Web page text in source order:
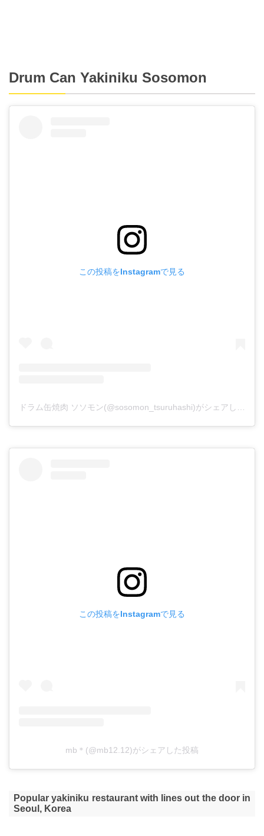
Drum Can Yakiniku Sosomon
この投稿をInstagramで見る
ドラム缶焼肉 ソソモン(@sosomon_tsuruhashi)がシェアした投稿
この投稿をInstagramで見る
mb＊(@mb12.12)がシェアした投稿
Popular yakiniku restaurant with lines out the door in
Seoul, Korea